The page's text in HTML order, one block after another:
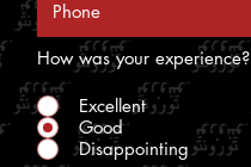
How was your experience?
Excellent
Good
Disappointing